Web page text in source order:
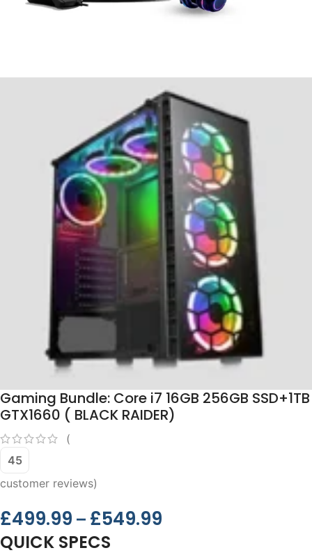
Gaming Bundle: Core i7 16GB 256GB SSD+1TB
GTX1660 ( BLACK RAIDER)
(
45
customer reviews)
£499.99 – £549.99
QUICK SPECS